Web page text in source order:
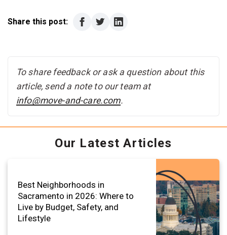
Share this post:
To share feedback or ask a question about this
article, send a note to our team at
info@move-and-care.com.
Our Latest Articles
Best Neighborhoods in
Sacramento in 2026: Where to
Live by Budget, Safety, and
Lifestyle